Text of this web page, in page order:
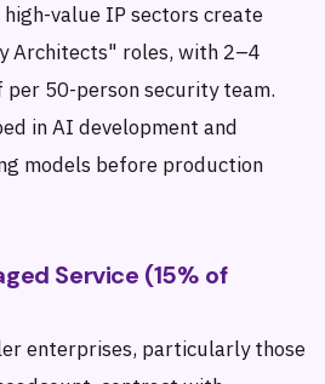
high-value IP sectors create
Architects" roles, with 2–4
50-person security team.
in AI development and
models before production
Service (15% of
enterprises, particularly those